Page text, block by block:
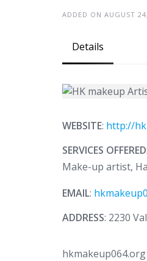
ADDED ON AUGUST
Details
WEBSITE: http://
SERVICES OFFERED:
Make-up artist,
EMAIL:
ADDRESS: 2230